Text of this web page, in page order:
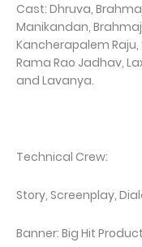
Cast: Dhruva,
Manikandan,
Kancherapalem
Rama Rao Jadhav,
and Lavanya.
Technical Crew:
Story, Screenplay,
Banner: Big Hit